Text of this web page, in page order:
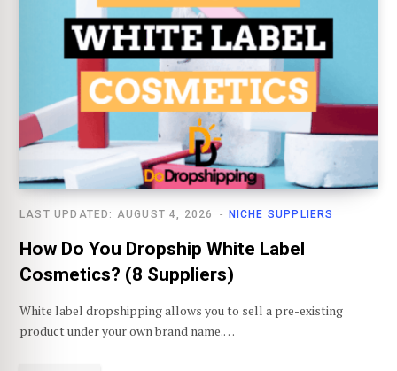
NICHE SUPPLIERS
LAST UPDATED: AUGUST 4, 2026
How Do You Dropship White Label
Cosmetics? (8 Suppliers)
White label dropshipping allows you to sell a pre-existing
product under your own brand name.…